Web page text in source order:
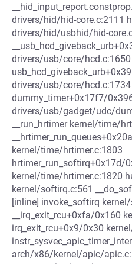
drivers/hid/hid-core.c:2111
drivers/hid/usbhid/hid-
drivers/usb/core/hcd.c:1650
drivers/usb/core/hcd.c:1734
dummy_timer+0x17f7/
drivers/usb/gadget/udc/
__run_hrtimer kernel/time/
kernel/time/hrtimer.c:1803
hrtimer_run_softirq+0x17d/
kernel/time/hrtimer.c:1820
kernel/softirq.c:561
[inline] invoke_softirq
__irq_exit_rcu+0xfa/0x160
irq_exit_rcu+0x9/0x30
arch/x86/kernel/apic/